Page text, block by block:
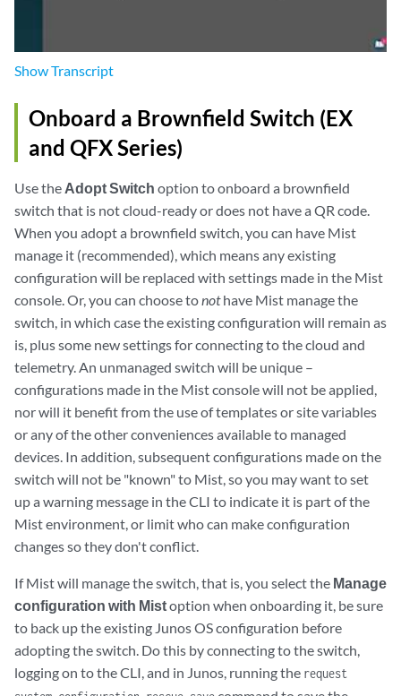
ShowTranscript
Onboard a Brownfield Switch (EX
and QFX Series)
Use the Adopt Switch option to onboard a brownfield
switch that is not cloud-ready or does not have a QR code.
When you adopt a brownfield switch, you can have Mist
manage it (recommended), which means any existing
configuration will be replaced with settings made in the Mist
console. Or, you can choose tonothave Mist manage the
switch, in which case the existing configuration will remain as
is, plus some new settings for connecting to the cloud and
telemetry. An unmanaged switch will be unique –
configurations made in the Mist console will not be applied,
nor will it benefit from the use of templates or site variables
or any of the other conveniences available to managed
devices. In addition, subsequent configurations made on the
switch will not be "known" to Mist, so you may want to set
up a warning message in the CLI to indicate it is part of the
Mist environment, or limit who can make configuration
changes so they don't conflict.
If Mist will manage the switch, that is, you select the Manage
configuration with Mistoption when onboarding it, be sure
to back up the existing Junos OS configuration before
adopting the switch. Do this by connecting to the switch,
logging on to the CLI, and in Junos, running the request